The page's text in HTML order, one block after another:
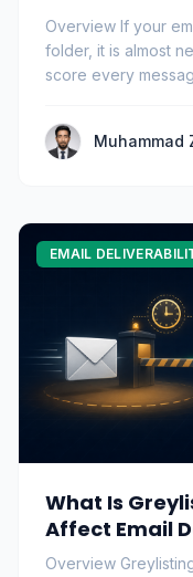
Overview If your
folder, it is almost
score every
Muhammad
EMAIL
What Is
Affect Email
Overview